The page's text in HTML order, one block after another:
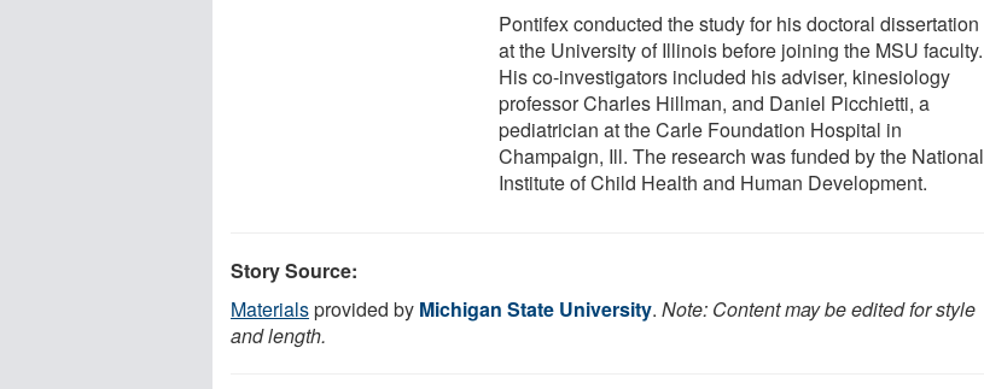
Pontifex conducted the study for his doctoral dissertation
at the University of Illinois before joining the MSU faculty.
His co-investigators included his adviser, kinesiology
professor Charles Hillman, and Daniel Picchietti, a
pediatrician at the Carle Foundation Hospital in
Champaign, Ill. The research was funded by the National
Institute of Child Health and Human Development.
Story Source:
Materialsprovided by Michigan State University. Note: Content may be edited for style
and length.